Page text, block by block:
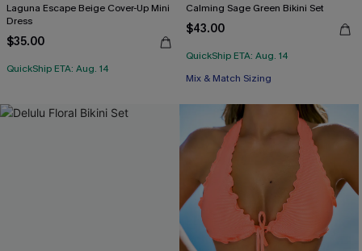
Laguna Escape Beige Cover-Up Mini
Dress
$35.00
QuickShip ETA: Aug. 14
Calming Sage Green Bikini Set
$43.00
QuickShip ETA: Aug. 14
Mix & Match Sizing